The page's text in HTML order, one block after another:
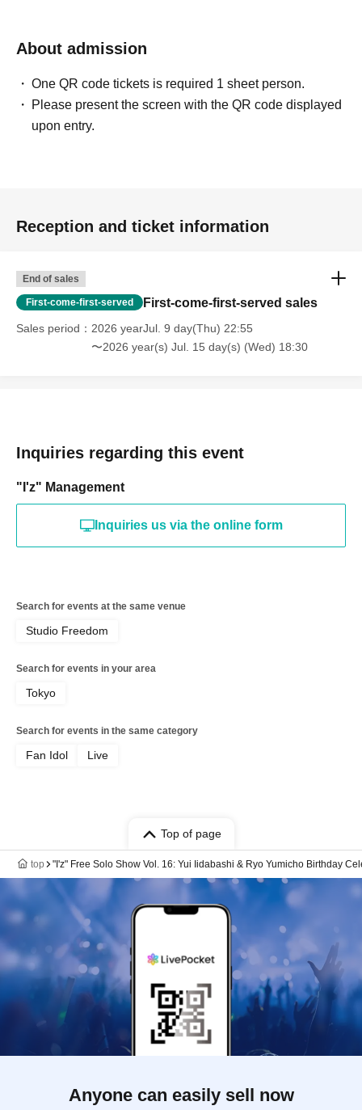
About admission
One QR code tickets is required 1 sheet person.
Please present the screen with the QR code displayed
upon entry.
Reception and ticket information
End of sales
First-come-first-served First-come-first-served sales
Sales period
2026 yearJul. 9 day(Thu) 22:55
〜2026 year(s) Jul. 15 day(s) (Wed) 18:30
Inquiries regarding this event
"I'z" Management
Inquiries us via the online form
Search for events at the same venue
Studio Freedom
Search for events in your area
Tokyo
Search for events in the same category
Fan Idol Live
Top of page
top "I'z" Free Solo Show Vol. 16: Yui Iidabashi & Ryo Yumicho Birthday
Anyone can easily sell now